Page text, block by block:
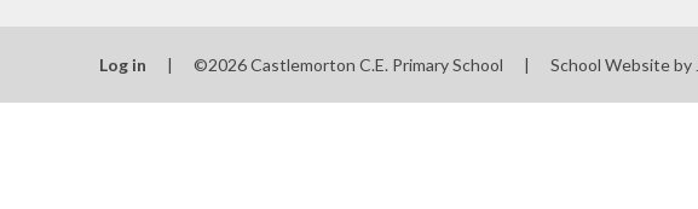
Log in | ©2026 Castlemorton C.E. Primary School | School Website by